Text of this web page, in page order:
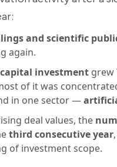
and scientific
again.
investment grew
of it was
in one sector —
deal values, the
third consecutive year
of investment scope.